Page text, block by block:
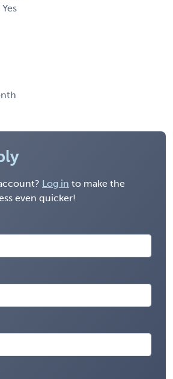
Yes
Log in to make the
even quicker!